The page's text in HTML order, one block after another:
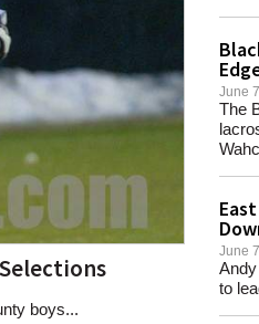
boys...
June
The
June
to